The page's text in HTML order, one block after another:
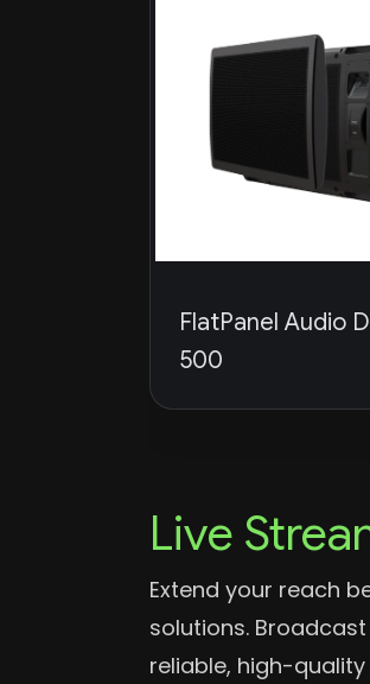
FlatPanel Audio
500
Live
Extend your reach
solutions.
reliable, high-